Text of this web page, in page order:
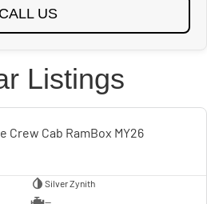
CALL US
Listings
Crew Cab RamBox MY26
Silver Zynith
—